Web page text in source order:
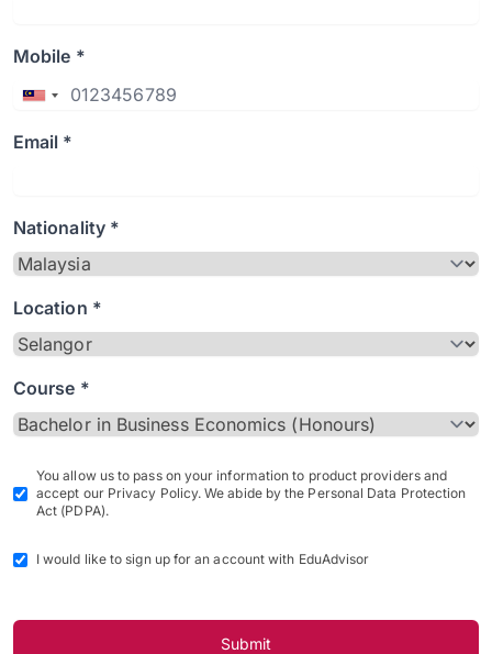
Mobile *
Email *
Nationality *
Location *
Course *
You allow us to pass on your information to product providers and
accept our Privacy Policy. We abide by the Personal Data Protection
Act (PDPA).
I would like to sign up for an account with EduAdvisor
Submit